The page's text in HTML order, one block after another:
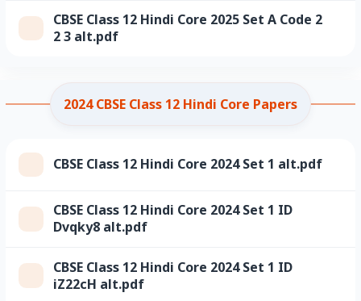
CBSE Class 12 Hindi Core 2025 Set A Code 2
2 3 alt.pdf
2024 CBSE Class 12 Hindi Core Papers
CBSE Class 12 Hindi Core 2024 Set 1 alt.pdf
CBSE Class 12 Hindi Core 2024 Set 1 ID
Dvqky8 alt.pdf
CBSE Class 12 Hindi Core 2024 Set 1 ID
iZ22cH alt.pdf